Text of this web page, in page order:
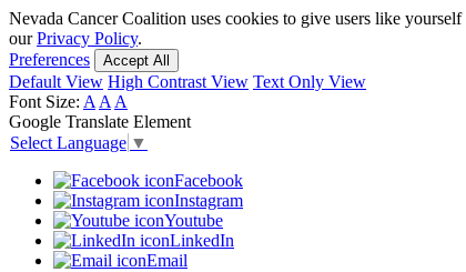
Skip
to
main
content
Nevada Cancer Coalition uses cookies to give users like
ourPrivacy Policy.
Preferences
Accept All
Default View High Contrast View Text Only View
Font Size: A A A
Google Translate Element
Select Language ▼
Facebook
Instagram
Youtube
LinkedIn
Email